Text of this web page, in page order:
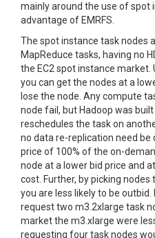
mainly around the use of spot
advantage of EMRFS.
The spot instance task nodes
MapReduce tasks, having no
the EC2 spot instance
you can get the nodes at a
lose the node. Any compute
node fail, but Hadoop was
reschedules the task on
no data re-replication need be
price of 100% of the on-
node at a lower bid price and
cost. Further, by picking
you are less likely to be
request two m3.2xlarge task
market the m3.xlarge were
requesting four task nodes